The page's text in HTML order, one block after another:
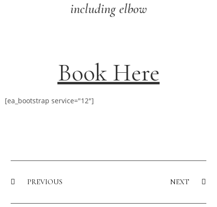
including elbow
Book Here
[ea_bootstrap service="12"]
PREVIOUS NEXT